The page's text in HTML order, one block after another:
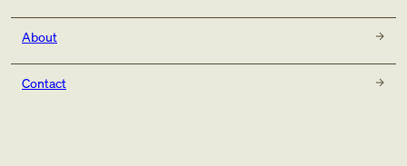
About
Contact